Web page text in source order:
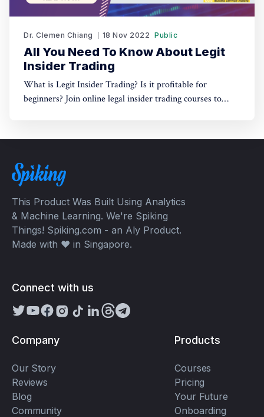
Dr. Clemen Chiang 18 Nov 2022 Public
All You Need To Know About Legit
Insider Trading
What is Legit Insider Trading? Is it profitable for
beginners? Join online legal insider trading courses to
This Product Was Built Using Analytics
& Machine Learning. We're Spiking
Things! Spiking.com - an Aly Product.
Made with ❤️ in Singapore.
Connect with us
Company
Our Story
Reviews
Blog
Community
Products
Courses
Pricing
Your Future
Onboarding